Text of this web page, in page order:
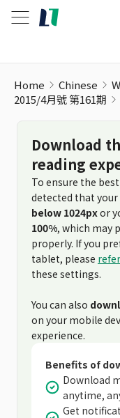
Home Chinese
2015/4月號 第161期
Download
reading
To ensure the
detected that
below 1024pxor
100%, which may
properly. If you
tablet, please
these settings.
You can also
on your mobile
experience.
Benefits of
Download
anytime,
Get